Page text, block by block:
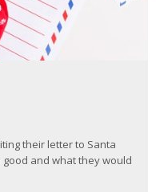
their letter to Santa
and what they would